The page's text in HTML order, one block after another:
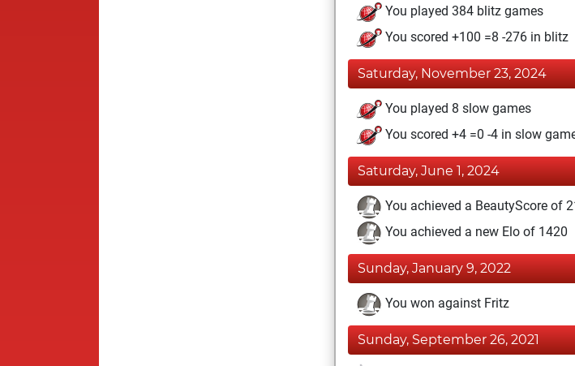
You played 384 blitz games
You scored +100 =8 -276 in blitz
Saturday, November 23, 2024
You played 8 slow games
You scored +4 =0 -4 in slow
Saturday, June 1, 2024
You achieved a BeautyScore of
You achieved a new Elo of 1420
Sunday, January 9, 2022
You won against Fritz
Sunday, September 26, 2021